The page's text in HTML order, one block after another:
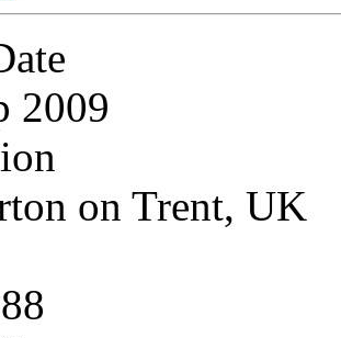
2009
on Trent, UK